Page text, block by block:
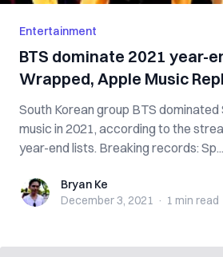
Entertainment
BTS dominate 2021 year-
Wrapped, Apple Music
South Korean group BTS
music in 2021, according to the
year-end lists. Breaking records: Sp...
Bryan KeBryan Ke
December 3, 2021 · 1 min read